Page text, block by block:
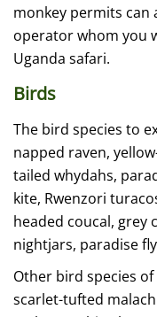
monkey permits can
operator whom you
Uganda safari.
Birds
The bird species to
napped raven,
tailed whydahs,
kite, Rwenzori
headed coucal, grey
nightjars, paradise
Other bird species
scarlet-tufted